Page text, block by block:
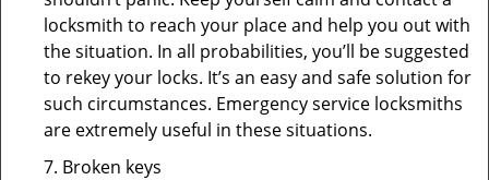
locksmith to reach your place and help you out with
the situation. In all probabilities, you’ll be suggested
to rekey your locks. It’s an easy and safe solution for
such circumstances. Emergency service locksmiths
are extremely useful in these situations.
7. Broken keys